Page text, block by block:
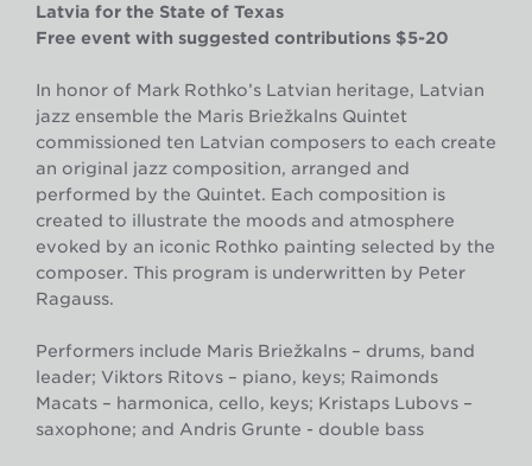
Latvia for the State of Texas
Free event with suggested contributions $5-20
In honor of Mark Rothko’s Latvian heritage, Latvian
jazz ensemble the Māris Briežkalns Quintet
commissioned ten Latvian composers to each create
an original jazz composition, arranged and
performed by the Quintet. Each composition is
created to illustrate the moods and atmosphere
evoked by an iconic Rothko painting selected by the
composer. This program is underwritten by Peter
Ragauss.
Performers include Māris Briežkalns – drums, band
leader; Viktors Ritovs – piano, keys; Raimonds
Macats – harmonica, cello, keys; Kristaps Lubovs –
saxophone; and Andris Grunte - double bass